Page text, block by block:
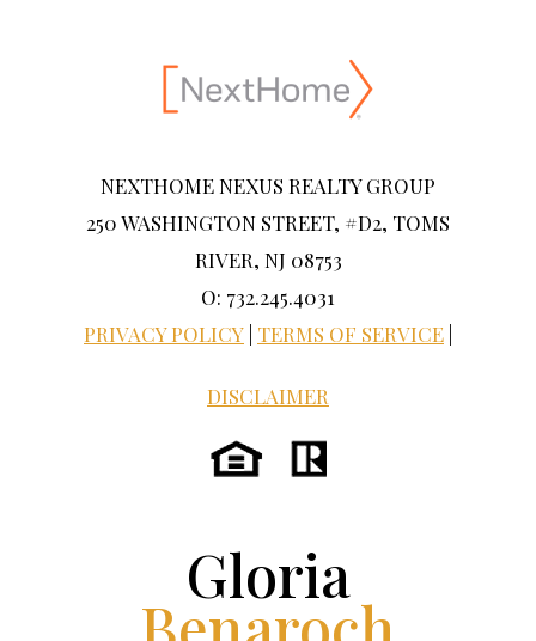
NEXTHOME NEXUS REALTY GROUP
250 WASHINGTON STREET, #D2, TOMS
RIVER, NJ 08753
O: 732.245.4031
PRIVACY POLICY TERMS OF SERVICE
DISCLAIMER
Gloria